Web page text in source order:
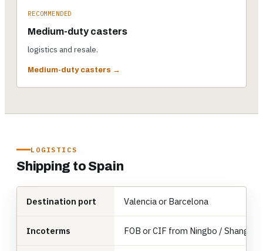
RECOMMENDED
Medium-duty casters
logistics and resale.
Medium-duty casters →
LOGISTICS
Shipping to Spain
Destination port Valencia or Barcelona
Incoterms FOB or CIF from Ningbo / Shanghai